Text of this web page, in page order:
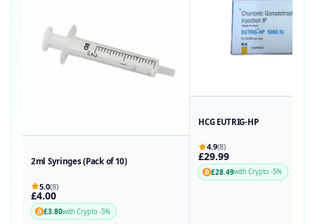
2ml Syringes (Pack of 10)
5.0(8)
£4.00
£3.80with Crypto -5%
HCG EUTRIG-HP
4.9(8)
£29.99
£28.49with Crypto -5%